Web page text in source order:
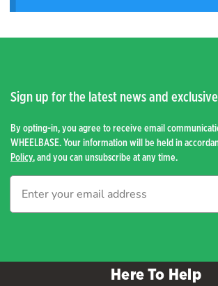
Sign up for the latest news and
By opting-in, you agree to receive email
WHEELBASE. Your information will be held in
Policy, and you can unsubscribe at any time.
Here To Help